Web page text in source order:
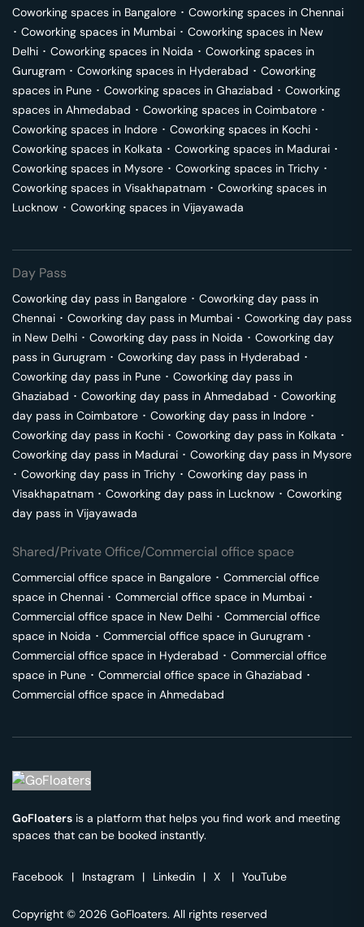
Coworking spaces in Bangalore ･ Coworking spaces in Chennai
･ Coworking spaces in Mumbai ･ Coworking spaces in New
Delhi ･ Coworking spaces in Noida ･ Coworking spaces in
Gurugram ･ Coworking spaces in Hyderabad ･ Coworking
spaces in Pune ･ Coworking spaces in Ghaziabad ･ Coworking
spaces in Ahmedabad ･ Coworking spaces in Coimbatore ･
Coworking spaces in Indore ･ Coworking spaces in Kochi ･
Coworking spaces in Kolkata ･ Coworking spaces in Madurai ･
Coworking spaces in Mysore ･ Coworking spaces in Trichy ･
Coworking spaces in Visakhapatnam ･ Coworking spaces in
Lucknow ･ Coworking spaces in Vijayawada
Day Pass
Coworking day pass in Bangalore ･ Coworking day pass in
Chennai ･ Coworking day pass in Mumbai ･ Coworking day pass
in New Delhi ･ Coworking day pass in Noida ･ Coworking day
pass in Gurugram ･ Coworking day pass in Hyderabad ･
Coworking day pass in Pune ･ Coworking day pass in
Ghaziabad ･ Coworking day pass in Ahmedabad ･ Coworking
day pass in Coimbatore ･ Coworking day pass in Indore ･
Coworking day pass in Kochi ･ Coworking day pass in Kolkata ･
Coworking day pass in Madurai ･ Coworking day pass in Mysore
･ Coworking day pass in Trichy ･ Coworking day pass in
Visakhapatnam ･ Coworking day pass in Lucknow ･ Coworking
day pass in Vijayawada
Shared/Private Office/Commercial office space
Commercial office space in Bangalore ･ Commercial office
space in Chennai ･ Commercial office space in Mumbai ･
Commercial office space in New Delhi ･ Commercial office
space in Noida ･ Commercial office space in Gurugram ･
Commercial office space in Hyderabad ･ Commercial office
space in Pune ･ Commercial office space in Ghaziabad ･
Commercial office space in Ahmedabad
GoFloaters is a platform that helps you find work and meeting
spaces that can be booked instantly.
Facebook | Instagram | Linkedin | X | YouTube
Copyright © 2026 GoFloaters. All rights reserved